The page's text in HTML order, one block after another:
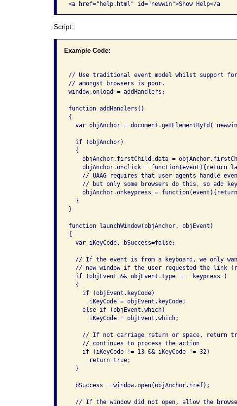
<a href="help.html" id="newwin">Show Help</a
Script:
Example Code:
// Use traditional event model whilst support
// amongst browsers is poor.
window.onload = addHandlers;
function addHandlers()
{
var objAnchor =
  if (objAnchor)
  {
objAnchor.firstChild.data =
objAnchor.onclick = function(event){return
// UAAG requires that user agents handle
// but only some browsers do this, so add
objAnchor.onkeypress =
  }
}
function launchWindow(objAnchor, objEvent)
{
  var iKeyCode, bSuccess=false;
// If the event is from a keyboard, we only
// new window if the user requested the link
  if (objEvent && objEvent.type == 'keypress')
  {
    if (objEvent.keyCode)
      iKeyCode = objEvent.keyCode;
    else if (objEvent.which)
      iKeyCode = objEvent.which;
// If not carriage return or space, return
    // continues to process the action
    if (iKeyCode != 13 && iKeyCode != 32)
      return true;
  }
  bSuccess = window.open(objAnchor.href);
// If the window did not open, allow the